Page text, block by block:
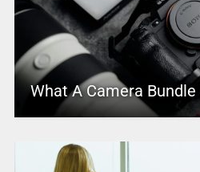
What A Camera